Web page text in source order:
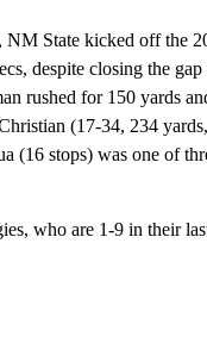
State kicked off the
despite closing the
rushed for 150 yards
(17-34, 234
(16 stops) was one of
who are 1-9 in their